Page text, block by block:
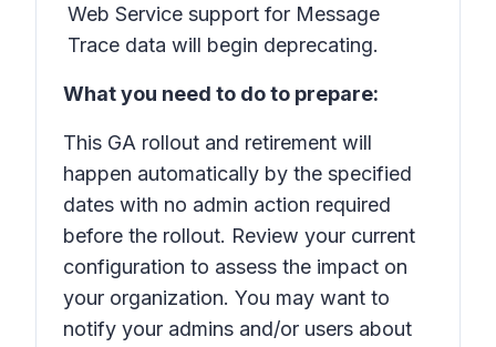
Web Service support for Message
Trace data will begin deprecating.
What you need to do to prepare:
This GA rollout and retirement will
happen automatically by the specified
dates with no admin action required
before the rollout. Review your current
configuration to assess the impact on
your organization. You may want to
notify your admins and/or users about